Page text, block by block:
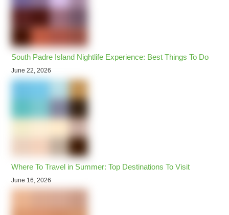
South Padre Island Nightlife Experience: Best Things To Do
June 22, 2026
Where To Travel in Summer: Top Destinations To Visit
June 16, 2026